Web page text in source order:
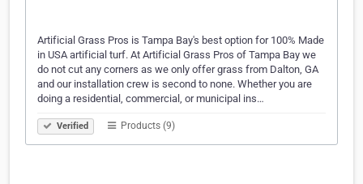
Artificial Grass Pros is Tampa Bay's best option for 100% Made
in USA artificial turf. At Artificial Grass Pros of Tampa Bay we
do not cut any corners as we only offer grass from Dalton, GA
and our installation crew is second to none. Whether you are
doing a residential, commercial, or municipal ins…
Verified Products (9)